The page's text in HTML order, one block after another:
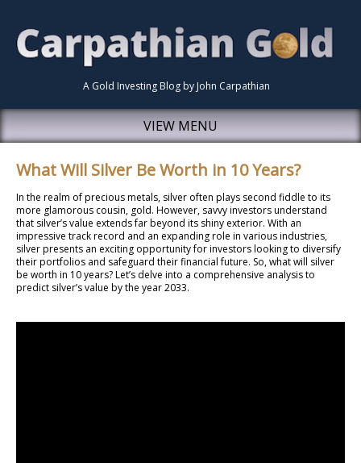
A Gold Investing Blog by John Carpathian
VIEW MENU
What Will Silver Be Worth in 10 Years?
In the realm of precious metals, silver often plays second fiddle to its
more glamorous cousin, gold. However, savvy investors understand
that silver’s value extends far beyond its shiny exterior. With an
impressive track record and an expanding role in various industries,
silver presents an exciting opportunity for investors looking to diversify
their portfolios and safeguard their financial future. So, what will silver
be worth in 10 years? Let’s delve into a comprehensive analysis to
predict silver’s value by the year 2033.